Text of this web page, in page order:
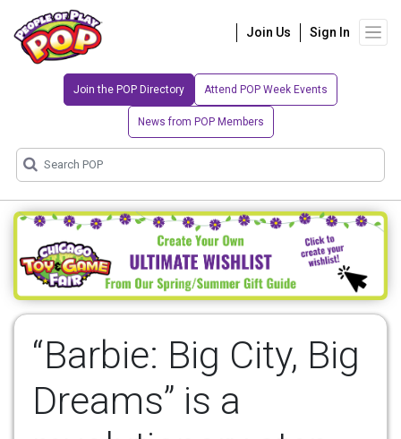
Join Us Sign In
Join the POP Directory Attend POP Week Events
News from POP Members
“Barbie: Big City, Big
Dreams” is a